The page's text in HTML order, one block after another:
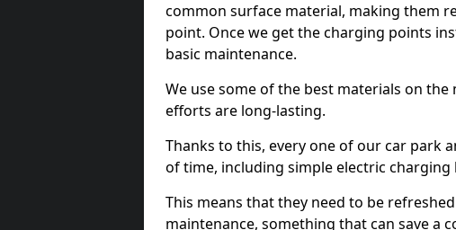
common surface material, making them
point. Once we get the charging points
basic maintenance.
We use some of the best materials on
efforts are long-lasting.
Thanks to this, every one of our car park
of time, including simple electric charging
This means that they need to be
maintenance, something that can save a